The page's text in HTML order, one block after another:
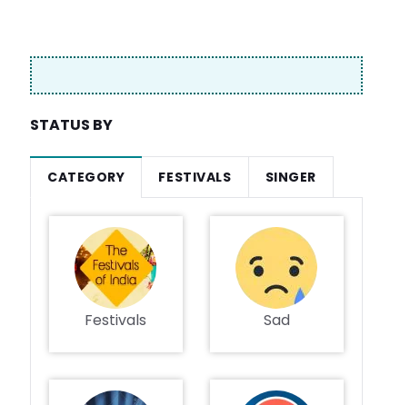
STATUS BY
CATEGORY FESTIVALS SINGER
Festivals Sad